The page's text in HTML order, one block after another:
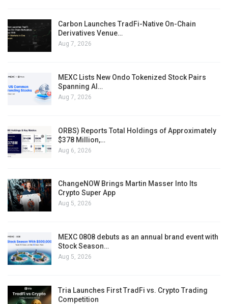
Carbon Launches TradFi-Native On-Chain
Derivatives Venue…
Aug 7, 2026
MEXC Lists New Ondo Tokenized Stock Pairs
Spanning AI…
Aug 7, 2026
ORBS) Reports Total Holdings of Approximately
$378 Million,…
Aug 6, 2026
ChangeNOW Brings Martin Masser Into Its
Crypto Super App
Aug 5, 2026
MEXC 0808 debuts as an annual brand event with
Stock Season…
Aug 5, 2026
Tria Launches First TradFi vs. Crypto Trading
Competition